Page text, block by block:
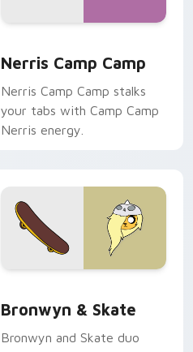
Nerris Camp Camp
Nerris Camp Camp stalks
your tabs with Camp Camp
Nerris energy.
Bronwyn & Skate
Bronwyn and Skate duo